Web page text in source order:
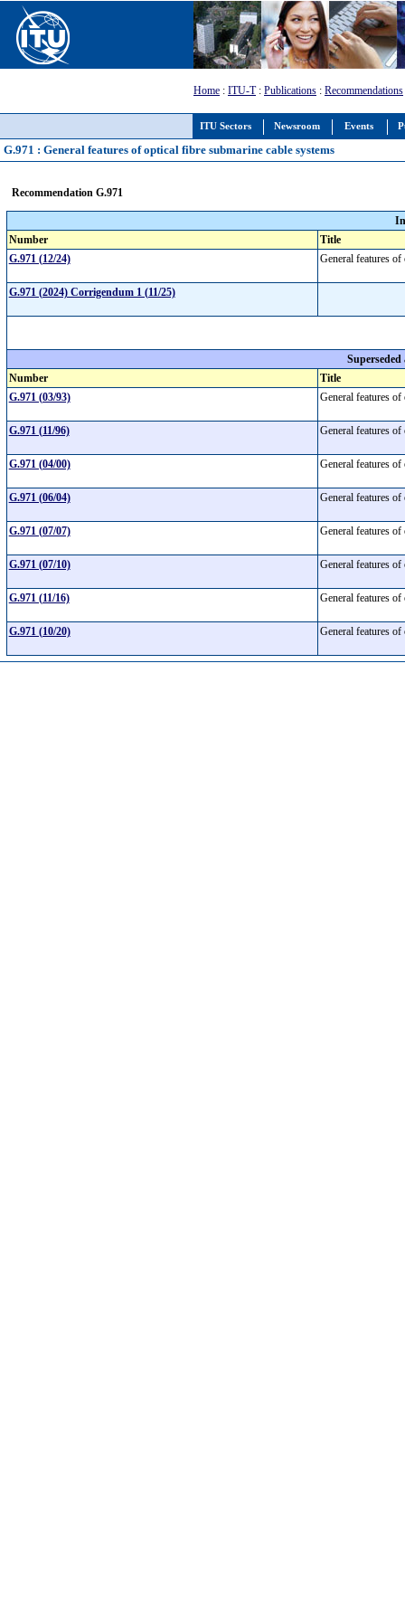
ITU Sectors Newsroom Events
Home : ITU-T: Publications : Recommendations
G.971 : General features of optical fibre submarine cable systems
Recommendation G.971
Number
Title
G.971 (12/24)
General features
G.971 (2024) Corrigendum 1 (11/25)
Number
Title
G.971 (03/93)
General features
G.971 (11/96) General features
G.971 (04/00) General features
G.971 (06/04) General features
G.971 (07/07) General features
G.971 (07/10) General features
G.971 (11/16) General features
G.971 (10/20) General features